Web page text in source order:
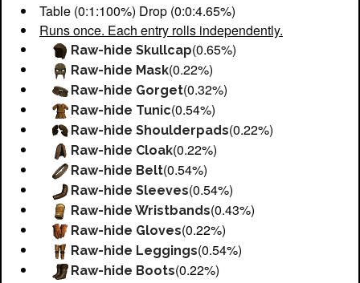
Table (0:1:100%) Drop (0:0:4.65%)
Runs once. Each entry rolls independently.
Raw-hide Skullcap(0.65%)
Raw-hide Mask(0.22%)
Raw-hide Gorget(0.32%)
Raw-hide Tunic(0.54%)
Raw-hide Shoulderpads(0.22%)
Raw-hide Cloak(0.22%)
Raw-hide Belt(0.54%)
Raw-hide Sleeves(0.54%)
Raw-hide Wristbands(0.43%)
Raw-hide Gloves(0.22%)
Raw-hide Leggings(0.54%)
Raw-hide Boots(0.22%)